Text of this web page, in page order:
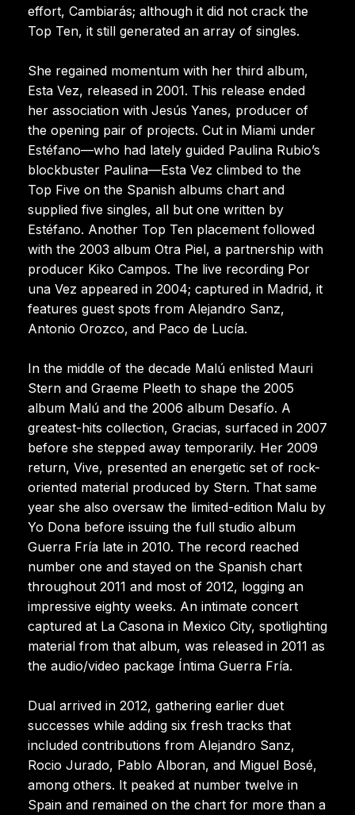
effort, Cambiarás; although it did not crack the
Top Ten, it still generated an array of singles.
She regained momentum with her third album,
Esta Vez, released in 2001. This release ended
her association with Jesús Yanes, producer of
the opening pair of projects. Cut in Miami under
Estéfano—who had lately guided Paulina Rubio’s
blockbuster Paulina—Esta Vez climbed to the
Top Five on the Spanish albums chart and
supplied five singles, all but one written by
Estéfano. Another Top Ten placement followed
with the 2003 album Otra Piel, a partnership with
producer Kiko Campos. The live recording Por
una Vez appeared in 2004; captured in Madrid, it
features guest spots from Alejandro Sanz,
Antonio Orozco, and Paco de Lucía.
In the middle of the decade Malú enlisted Mauri
Stern and Graeme Pleeth to shape the 2005
album Malú and the 2006 album Desafío. A
greatest-hits collection, Gracias, surfaced in 2007
before she stepped away temporarily. Her 2009
return, Vive, presented an energetic set of rock-
oriented material produced by Stern. That same
year she also oversaw the limited-edition Malu by
Yo Dona before issuing the full studio album
Guerra Fría late in 2010. The record reached
number one and stayed on the Spanish chart
throughout 2011 and most of 2012, logging an
impressive eighty weeks. An intimate concert
captured at La Casona in Mexico City, spotlighting
material from that album, was released in 2011 as
the audio/video package Íntima Guerra Fría.
Dual arrived in 2012, gathering earlier duet
successes while adding six fresh tracks that
included contributions from Alejandro Sanz,
Rocio Jurado, Pablo Alboran, and Miguel Bosé,
among others. It peaked at number twelve in
Spain and remained on the chart for more than a